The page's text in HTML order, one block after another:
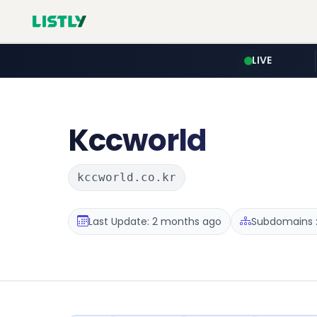
LIVE
Kccworld
kccworld.co.kr
Last Update: 2 months ago Subdomains